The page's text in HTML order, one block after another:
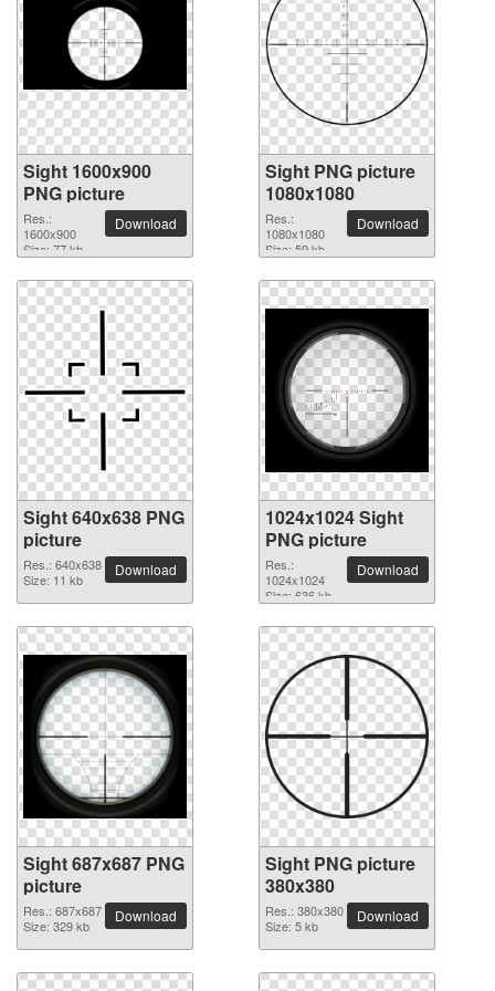
Sight 1600x900
PNG picture
Res.:
1600x900
Size: 77 kb
Download
Sight PNG picture
1080x1080
Res.:
1080x1080
Size: 59 kb
Download
Sight 640x638 PNG
picture
Res.: 640x638
Size: 11 kb
Download
1024x1024 Sight
PNG picture
Res.:
1024x1024
Size: 636 kb
Download
Sight 687x687 PNG
picture
Res.: 687x687
Size: 329 kb
Download
Sight PNG picture
380x380
Res.: 380x380
Size: 5 kb
Download